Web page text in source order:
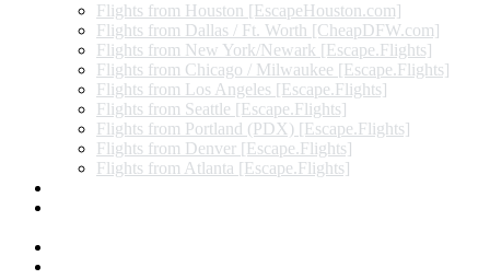
Flights from Houston [EscapeHouston.com]
Flights from Dallas / Ft. Worth [CheapDFW.com]
Flights from New York/Newark [Escape.Flights]
Flights from Chicago / Milwaukee [Escape.Flights]
Flights from Los Angeles [Escape.Flights]
Flights from Seattle [Escape.Flights]
Flights from Portland (PDX) [Escape.Flights]
Flights from Denver [Escape.Flights]
Flights from Atlanta [Escape.Flights]